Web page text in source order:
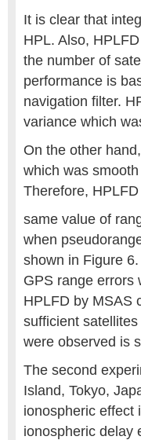
It is clear that
HPL. Also,
the number of
performance is
navigation filter.
variance which
On the other
which was
Therefore,
same value of
when
shown in Figure
GPS range errors
HPLFD by MSAS
sufficient
were observed is
The second
Island, Tokyo,
ionospheric effect
ionospheric delay